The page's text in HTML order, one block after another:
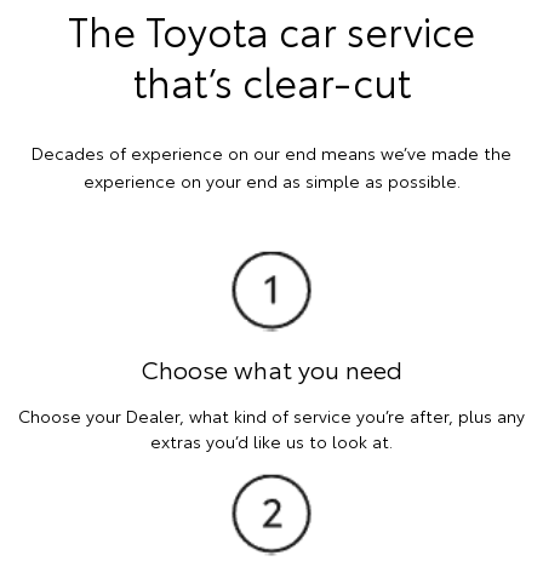
The Toyota car service
that’s clear-cut
Decades of experience on our end means we’ve made the
experience on your end as simple as possible.
Choose what you need
Choose your Dealer, what kind of service you’re after, plus any
extras you’d like us to look at.